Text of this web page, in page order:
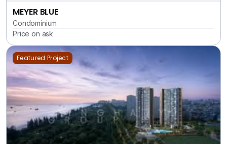
MEYER BLUE
Condominium
Price on ask
Featured Project